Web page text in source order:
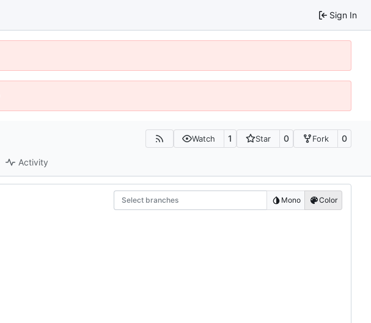
Sign In
Watch 1 Star 0 Fork 0
Activity
Select branches Mono Color